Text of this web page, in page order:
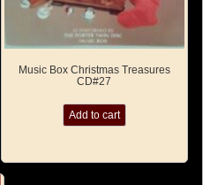
Music Box Christmas Treasures
CD#27
Add to cart